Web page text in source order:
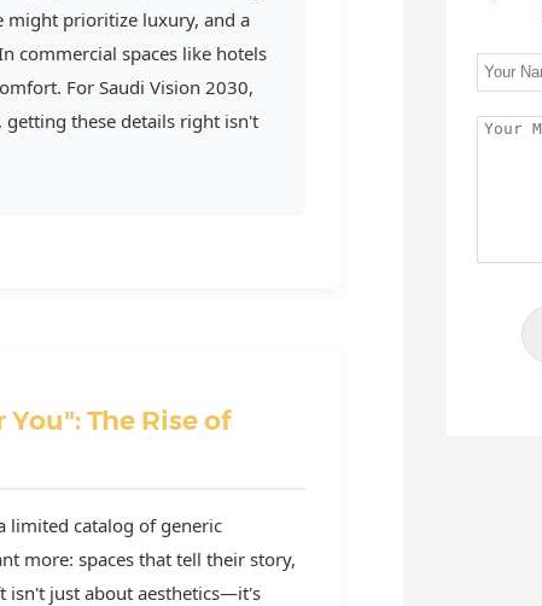
might prioritize luxury, and a
commercial spaces like hotels
For Saudi Vision 2030,
these details right isn't
The Rise of
limited catalog of generic
more: spaces that tell their story,
isn't just about aesthetics—it's